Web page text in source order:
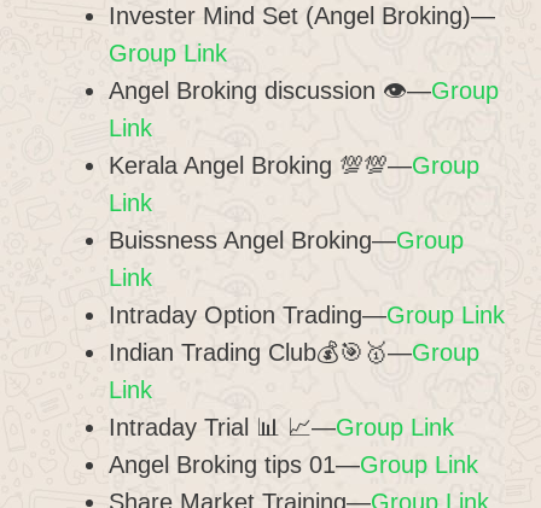
Invester Mind Set (Angel Broking)—
Group Link
Angel Broking discussion 👁️—Group
Link
Kerala Angel Broking 💯💯—Group
Link
Buissness Angel Broking—Group
Link
Intraday Option Trading—Group Link
Indian Trading Club💰🎯🥇—Group
Link
Intraday Trial 📊 📈—Group Link
Angel Broking tips 01—Group Link
Share Market Training—Group Link